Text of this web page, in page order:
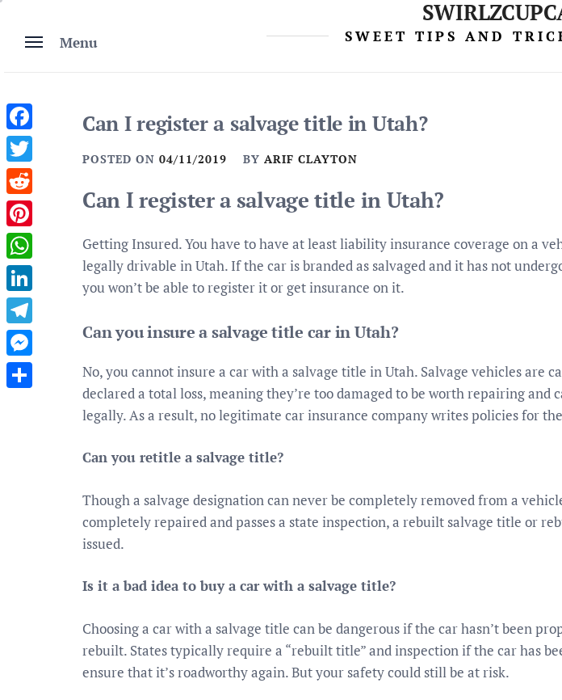
content
Menu SWEET TIPS AND
Can I register a salvage title in Utah?
POSTED ON 04/11/2019 BY ARIF CLAYTON
Can I register a salvage title in Utah?
Getting Insured. You have to have at least liability insurance coverage on a
legally drivable in Utah. If the car is branded as salvaged and it has not
you won’t be able to register it or get insurance on it.
Can you insure a salvage title car in Utah?
No, you cannot insure a car with a salvage title in Utah. Salvage vehicles are
declared a total loss, meaning they’re too damaged to be worth repairing and
legally. As a result, no legitimate car insurance company writes policies for
Can you retitle a salvage title?
Though a salvage designation can never be completely removed from a
completely repaired and passes a state inspection, a rebuilt salvage title or
issued.
Is it a bad idea to buy a car with a salvage title?
Choosing a car with a salvage title can be dangerous if the car hasn’t been
rebuilt. States typically require a “rebuilt title” and inspection if the car has
ensure that it’s roadworthy again. But your safety could still be at risk.
Facebook
Twitter
Reddit
Pinterest
WhatsApp
LinkedIn
Telegram
Messenger